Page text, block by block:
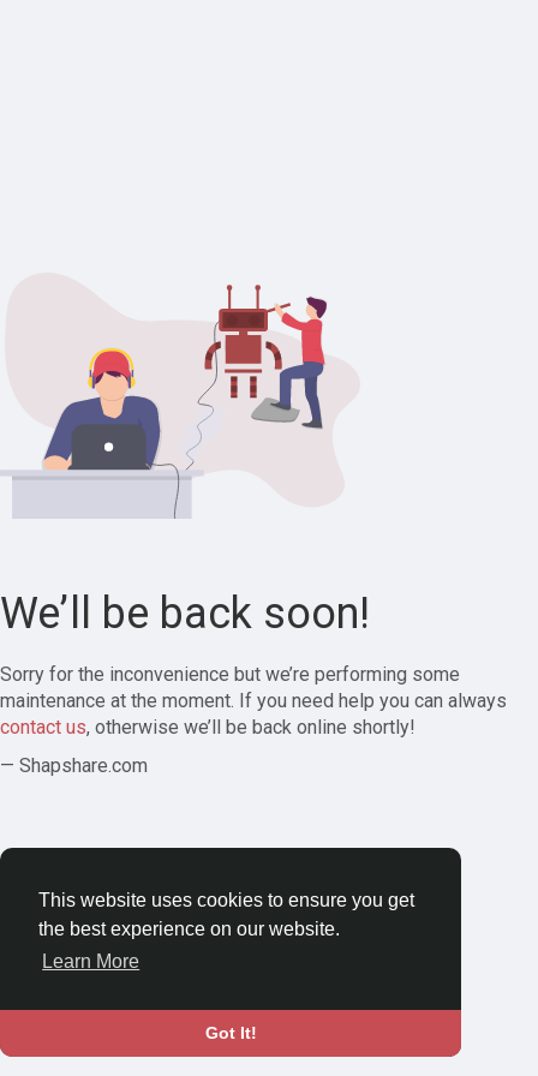
This website uses cookies to ensure you get
the best experience on our website.
Learn More
Got It!
We’ll be back soon!
Sorry for the inconvenience but we’re performing some
maintenance at the moment. If you need help you can always
contact us, otherwise we’ll be back online shortly!
— Shapshare.com